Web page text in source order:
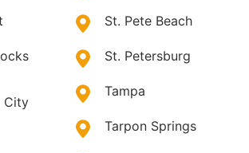
City
St. Pete Beach
St. Petersburg
Tampa
Tarpon Springs